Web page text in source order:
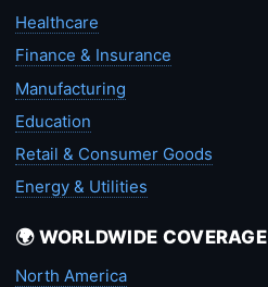
Healthcare
Finance & Insurance
Manufacturing
Education
Retail & Consumer Goods
Energy & Utilities
🌍 WORLDWIDE COVERAGE
North America